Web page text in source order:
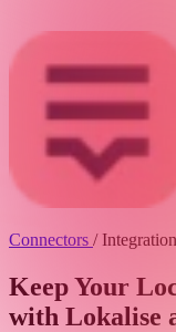
Connectors / Integration
Keep Your
with Lokalise